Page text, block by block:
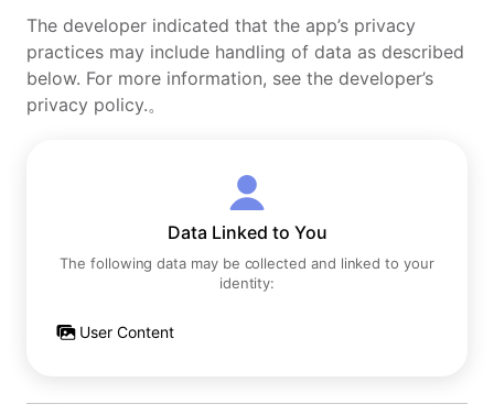
The developer indicated that the app’s privacy
practices may include handling of data as described
below. For more information, see the developer’s
privacy policy.。
Data Linked to You
The following data may be collected and linked to your
identity:
User Content